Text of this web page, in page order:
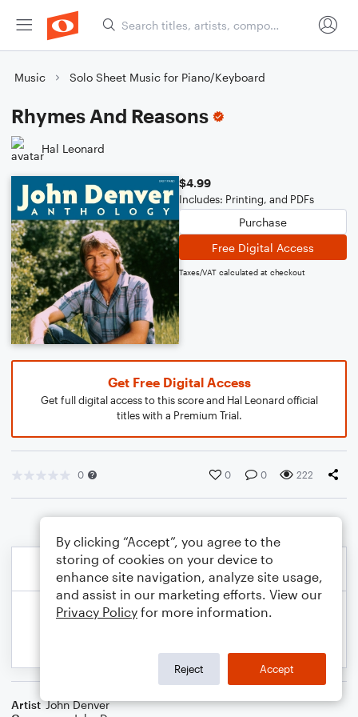
Music Solo Sheet Music for Piano/Keyboard
Rhymes And Reasons
Hal Leonard
$4.99
Includes: Printing, and PDFs
Purchase
Free Digital Access
Taxes/VAT calculated at checkout
Get Free Digital Access
Get full digital access to this score and Hal Leonard official
titles with a Premium Trial.
0 0 0 222
Artist John Denver
By clicking “Accept”, you agree to the
storing of cookies on your device to
enhance site navigation, analyze site usage,
and assist in our marketing efforts. View our
Privacy Policy for more information.
Reject Accept